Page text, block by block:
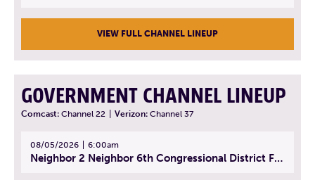
VIEW FULL CHANNEL LINEUP
GOVERNMENT CHANNEL LINEUP
Comcast: Channel 22 Verizon: Channel 37
08/05/2026 6:00am
Neighbor 2 Neighbor 6th Congressional District Forum (Part 1) | July 15, 2026